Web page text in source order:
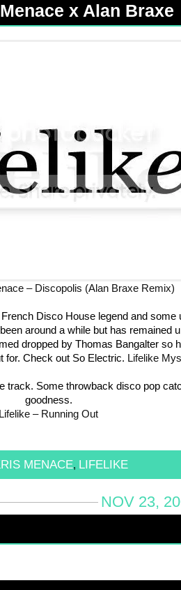
x Alan Braxe
– Discopolis (Alan Braxe Remix)
Disco House legend and some
around a while but has remained
dropped by Thomas Bangalter so
for. Check out So Electric. Lifelike
track. Some throwback disco pop
goodness.
Lifelike – Running Out
MENACE, LIFELIKE
NOV 23,